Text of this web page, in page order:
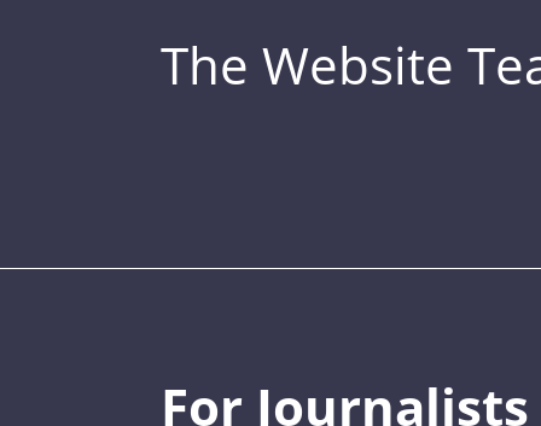
The Website
For Journalists